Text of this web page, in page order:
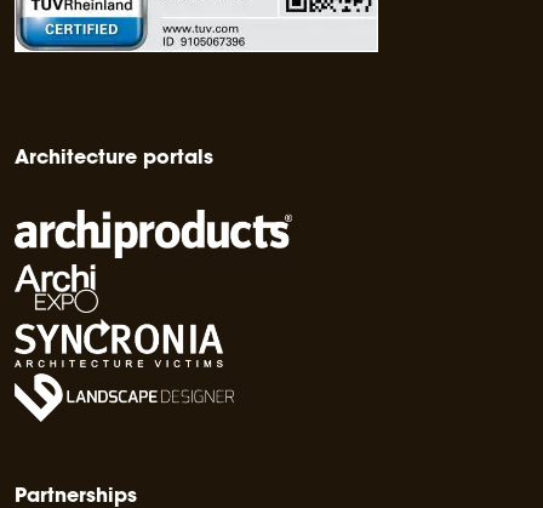
Architecture portals
Partnerships